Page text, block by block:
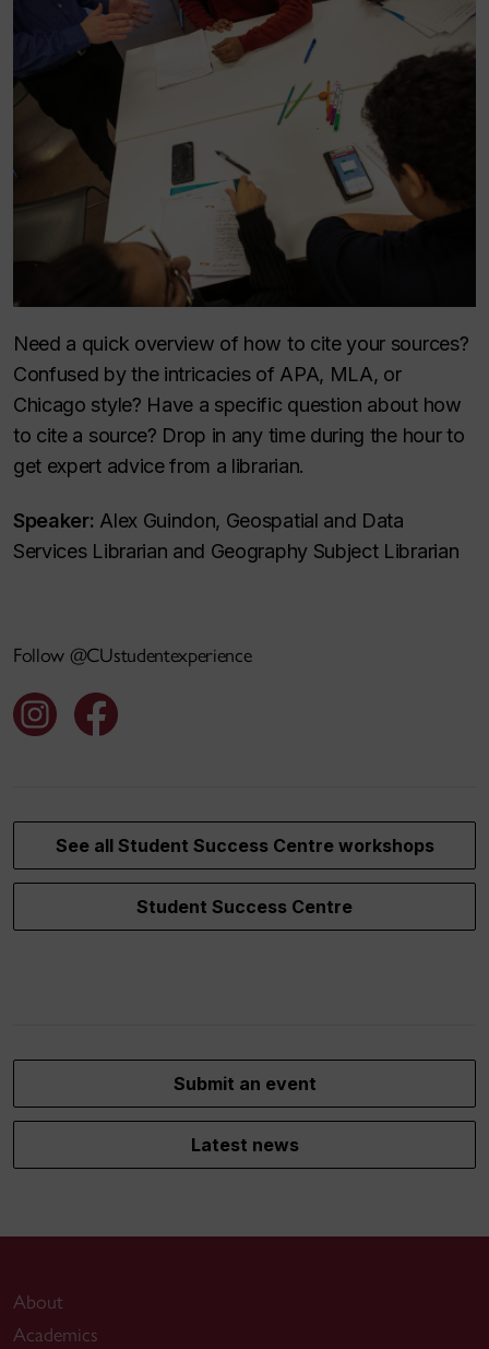
Need a quick overview of how to cite your sources?
Confused by the intricacies of APA, MLA, or
Chicago style? Have a specific question about how
to cite a source? Drop in any time during the hour to
get expert advice from a librarian.
Speaker: Alex Guindon, Geospatial and Data
Services Librarian and Geography Subject Librarian
Follow @CUstudentexperience
See all Student Success Centre workshops
Student Success Centre
Submit an event
Latest news
About
Academics